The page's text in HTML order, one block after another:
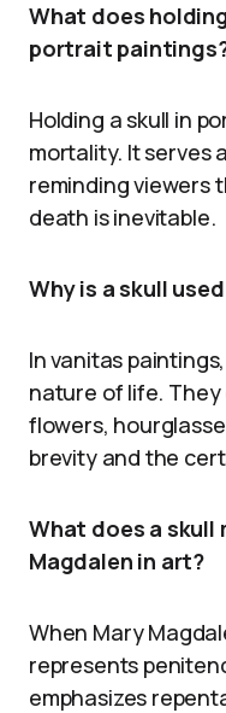
What does
portrait
Holding a skull in
mortality. It serves
reminding viewers
death is inevitable.
Why is a skull
In vanitas
nature of life.
flowers,
brevity and the
What does a skull
Magdalen in art?
When Mary
represents
emphasizes